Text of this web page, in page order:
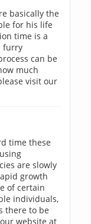
basically the
for his life
time is a
furry
can be
much
visit our
time these
are slowly
growth
of certain
individuals,
there to be
website at